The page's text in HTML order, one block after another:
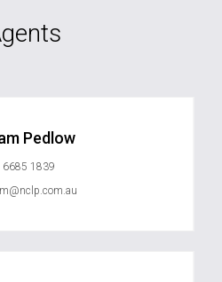
Pedlow
6685 1839